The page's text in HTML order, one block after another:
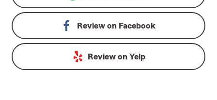
Review on Facebook
Review on Yelp